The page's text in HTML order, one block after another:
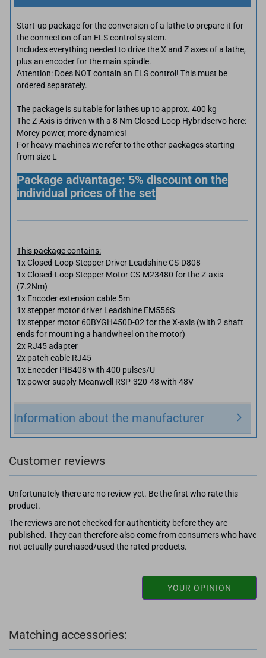
Start-up package for the conversion of a lathe to prepare it for
the connection of an ELS control system.
Includes everything needed to drive the X and Z axes of a lathe,
plus an encoder for the main spindle.
Attention: Does NOT contain an ELS control! This must be
ordered separately.
The package is suitable for lathes up to approx. 400 kg
The Z-Axis is driven with a 8 Nm Closed-Loop Hybridservo here:
Morey power, more dynamics!
For heavy machines we refer to the other packages starting
from size L
Package advantage: 5% discount on the
individual prices of the set
This package contains:
1x Closed-Loop Stepper Driver Leadshine CS-D808
1x Closed-Loop Stepper Motor CS-M23480 for the Z-axis
(7.2Nm)
1x Encoder extension cable 5m
1x stepper motor driver Leadshine EM556S
1x stepper motor 60BYGH450D-02 for the X-axis (with 2 shaft
ends for mounting a handwheel on the motor)
2x RJ45 adapter
2x patch cable RJ45
1x Encoder PIB408 with 400 pulses/U
1x power supply Meanwell RSP-320-48 with 48V
Information about the manufacturer
Customer reviews
Unfortunately there are no review yet. Be the first who rate this
product.
The reviews are not checked for authenticity before they are
published. They can therefore also come from consumers who have
not actually purchased/used the rated products.
YOUR OPINION
Matching accessories: